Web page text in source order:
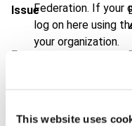
This website uses
Federation. If your
log on here using
your organization.
Issue
Format